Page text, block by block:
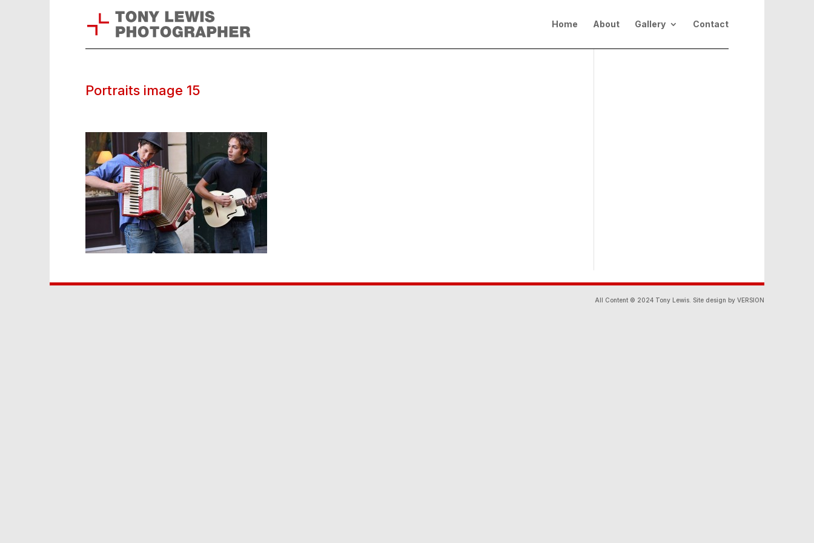
Home About Gallery Contact
Portraits image 15
All Content © 2024 Tony Lewis. Site design by VERSION